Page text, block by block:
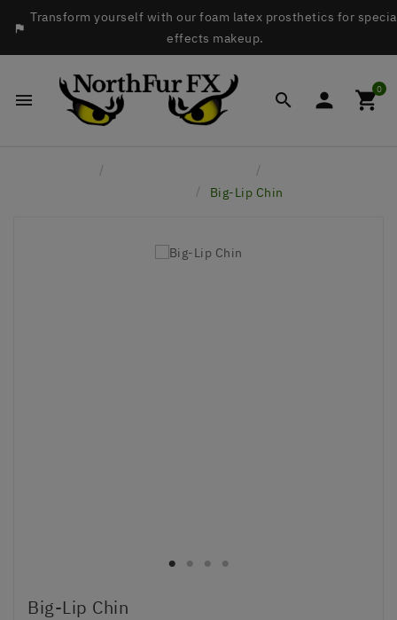

Transform yourself with our foam latex prosthetics for
effects makeup.
   0
Big-Lip Chin
Big-Lip Chin